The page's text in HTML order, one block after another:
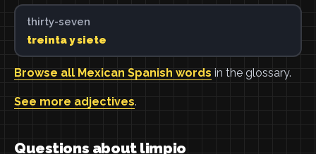
thirty-seven
treinta y siete
Browse all Mexican Spanish words in the glossary.
See more adjectives.
Questions about limpio